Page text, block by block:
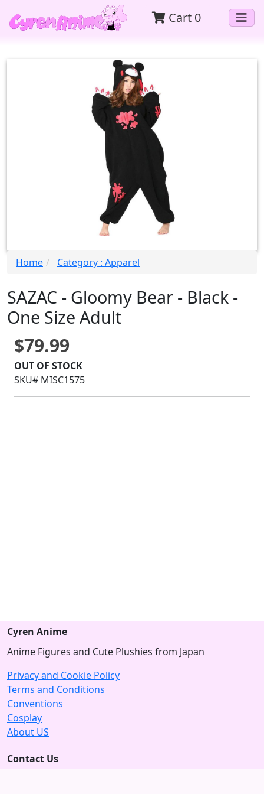
Cart 0
Home Category : Apparel
SAZAC - Gloomy Bear - Black -
One Size Adult
$79.99
OUT OF STOCK
SKU# MISC1575
Cyren Anime
Anime Figures and Cute Plushies from Japan
Privacy and Cookie Policy
Terms and Conditions
Conventions
Cosplay
About US
Contact Us